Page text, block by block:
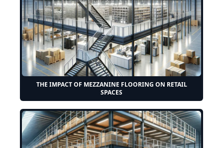
THE IMPACT OF MEZZANINE FLOORING ON RETAIL
SPACES